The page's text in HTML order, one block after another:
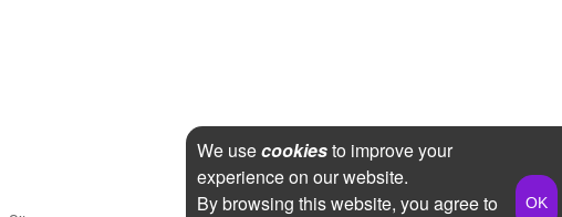
We usecookiesto improve your
experience on our website.
By browsing this website, you agree to